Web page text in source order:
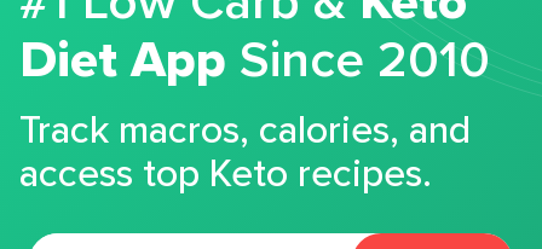
Diet App Since 2010
Track macros, calories, and
access top Keto recipes.